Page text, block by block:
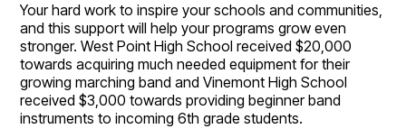
Your hard work to inspire your schools and communities,
and this support will help your programs grow even
stronger. West Point High School received $20,000
towards acquiring much needed equipment for their
growing marching band and Vinemont High School
received $3,000 towards providing beginner band
instruments to incoming 6th grade students.